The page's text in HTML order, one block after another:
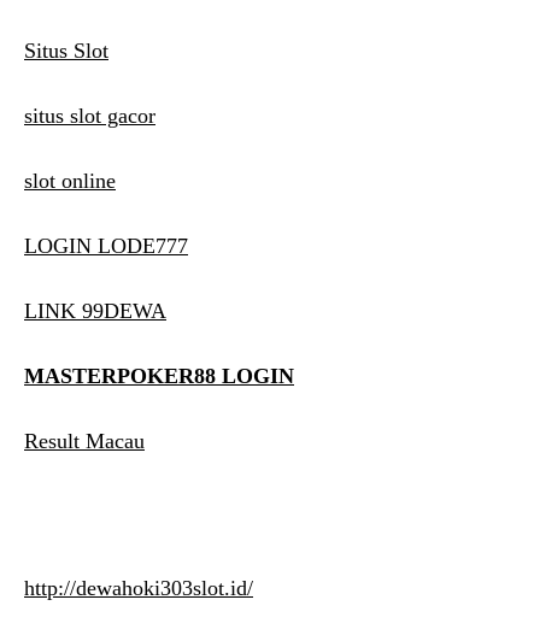
Situs Slot
situs slot gacor
slot online
LOGIN LODE777
LINK 99DEWA
MASTERPOKER88 LOGIN
Result Macau
http://dewahoki303slot.id/